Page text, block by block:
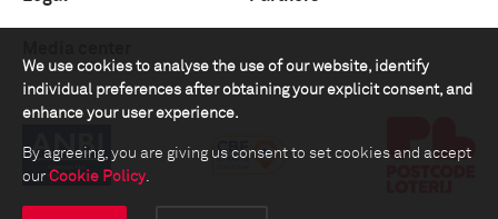
We use cookies to analyse the use of our website, identify
individual preferences after obtaining your explicit consent, and
enhance your user experience.
By agreeing, you are giving us consent to set cookies and accept
our Cookie Policy.